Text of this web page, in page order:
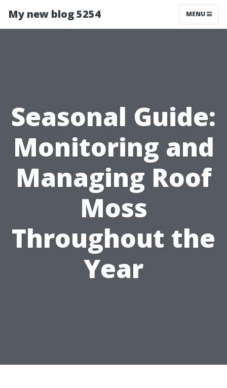
My new blog 5254 MENU
Seasonal Guide:
Monitoring and
Managing Roof
Moss
Throughout the
Year